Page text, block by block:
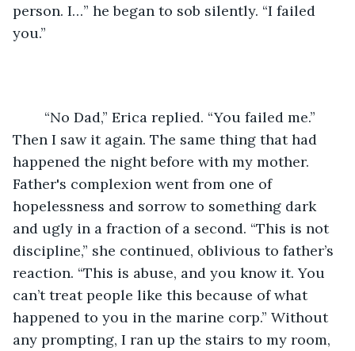
person. I…” he began to sob silently. “I failed
you.”
Then I saw it again. The same thing that had
happened the night before with my mother.
Father's complexion went from one of
hopelessness and sorrow to something dark
and ugly in a fraction of a second. “This is not
discipline,” she continued, oblivious to father’s
reaction. “This is abuse, and you know it. You
can’t treat people like this because of what
happened to you in the marine corp.” Without
any prompting, I ran up the stairs to my room,